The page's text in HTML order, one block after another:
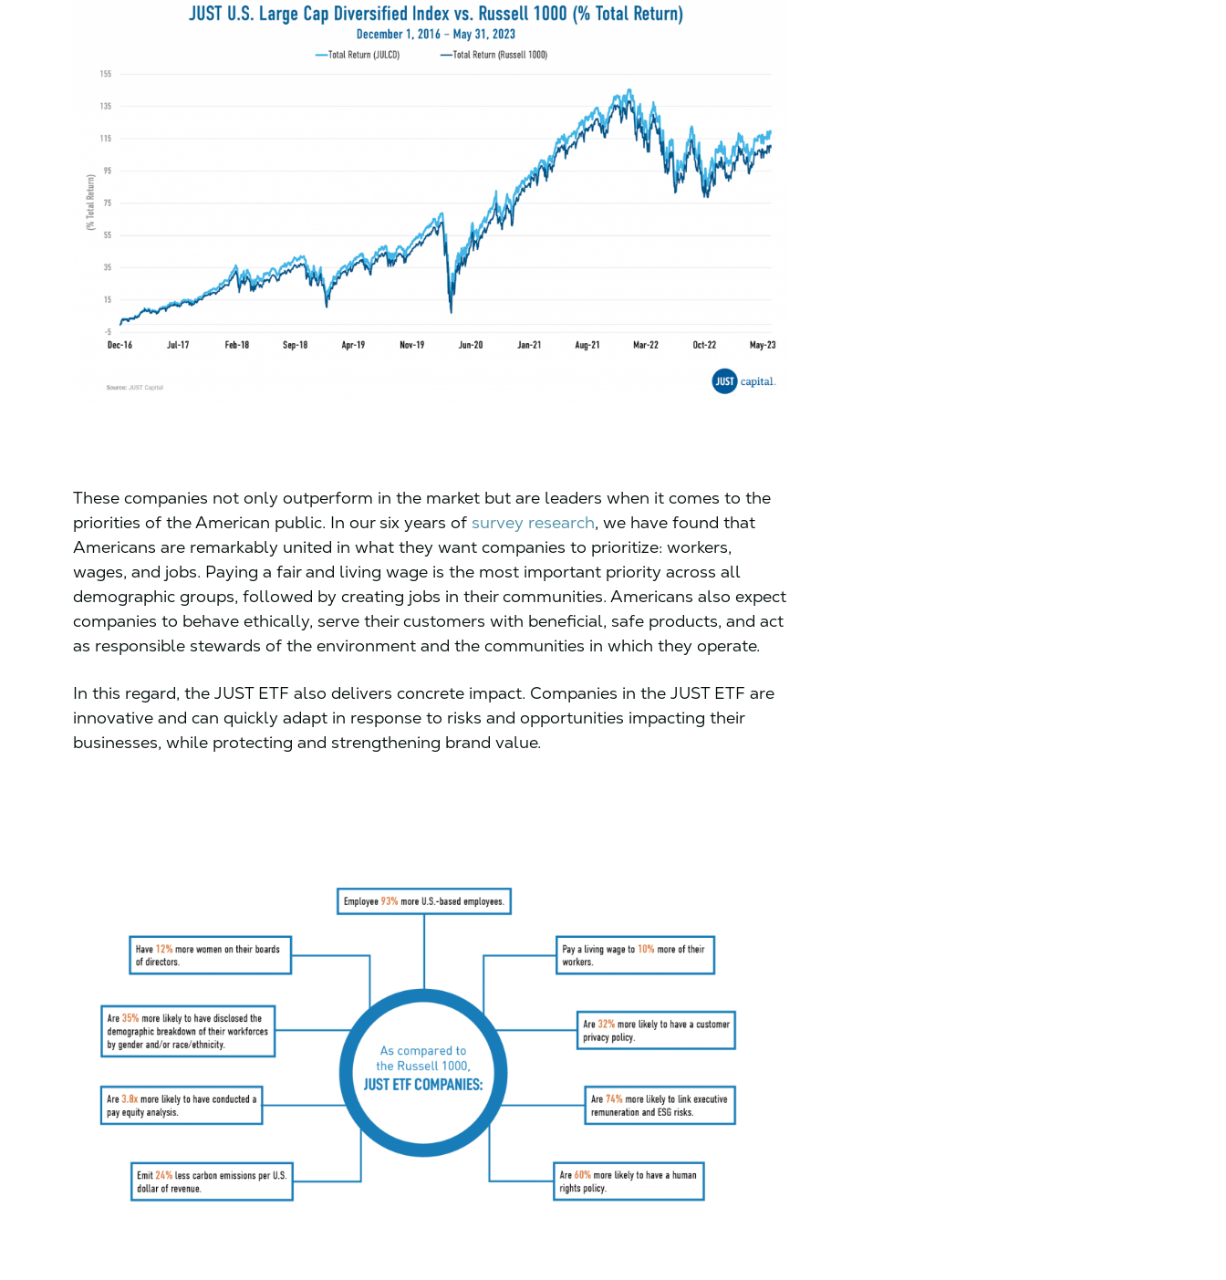
These companies not only outperform in the market but are leaders when it comes to the
priorities of the American public. In our six years of survey research, we have found that
Americans are remarkably united in what they want companies to prioritize: workers,
wages, and jobs. Paying a fair and living wage is the most important priority across all
demographic groups, followed by creating jobs in their communities. Americans also expect
companies to behave ethically, serve their customers with beneficial, safe products, and act
as responsible stewards of the environment and the communities in which they operate.
In this regard, the JUST ETF also delivers concrete impact. Companies in the JUST ETF are
innovative and can quickly adapt in response to risks and opportunities impacting their
businesses, while protecting and strengthening brand value.